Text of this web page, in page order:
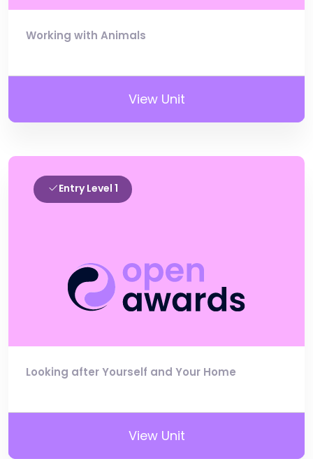
Working with Animals
View Unit
Entry Level 1
Looking after Yourself and Your Home
View Unit